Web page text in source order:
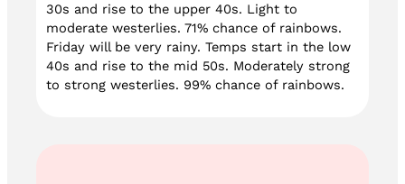
30s and rise to the upper 40s. Light to
moderate westerlies. 71% chance of rainbows.
Friday will be very rainy. Temps start in the low
40s and rise to the mid 50s. Moderately strong
to strong westerlies. 99% chance of rainbows.